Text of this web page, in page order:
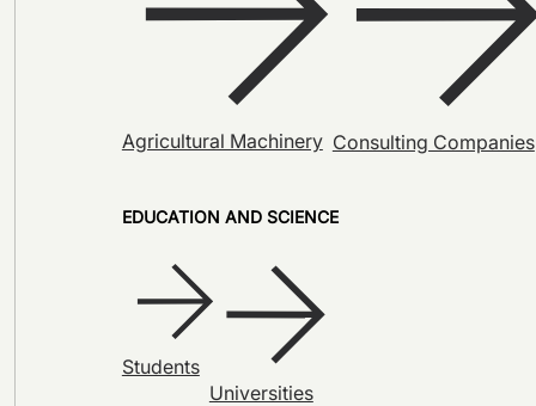
Agricultural Machinery Consulting Companies
EDUCATION AND SCIENCE
Students
Universities